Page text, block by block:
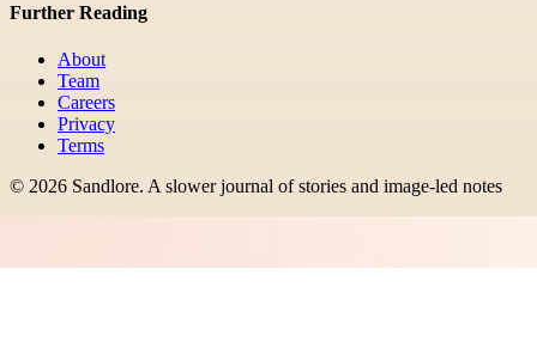
Further Reading
About
Team
Careers
Privacy
Terms
© 2026 Sandlore. A slower journal of stories and image-led notes